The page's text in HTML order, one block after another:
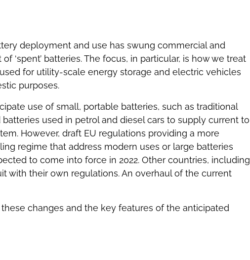
deployment and use has swung commercial and
‘spent’ batteries. The focus, in particular, is how we treat
for utility-scale energy storage and electric vehicles
purposes.
use of small, portable batteries, such as traditional
used in petrol and diesel cars to supply current to
However, draft EU regulations providing a more
regime that address modern uses or large batteries
to come into force in 2022. Other countries, including
with their own regulations. An overhaul of the current
changes and the key features of the anticipated